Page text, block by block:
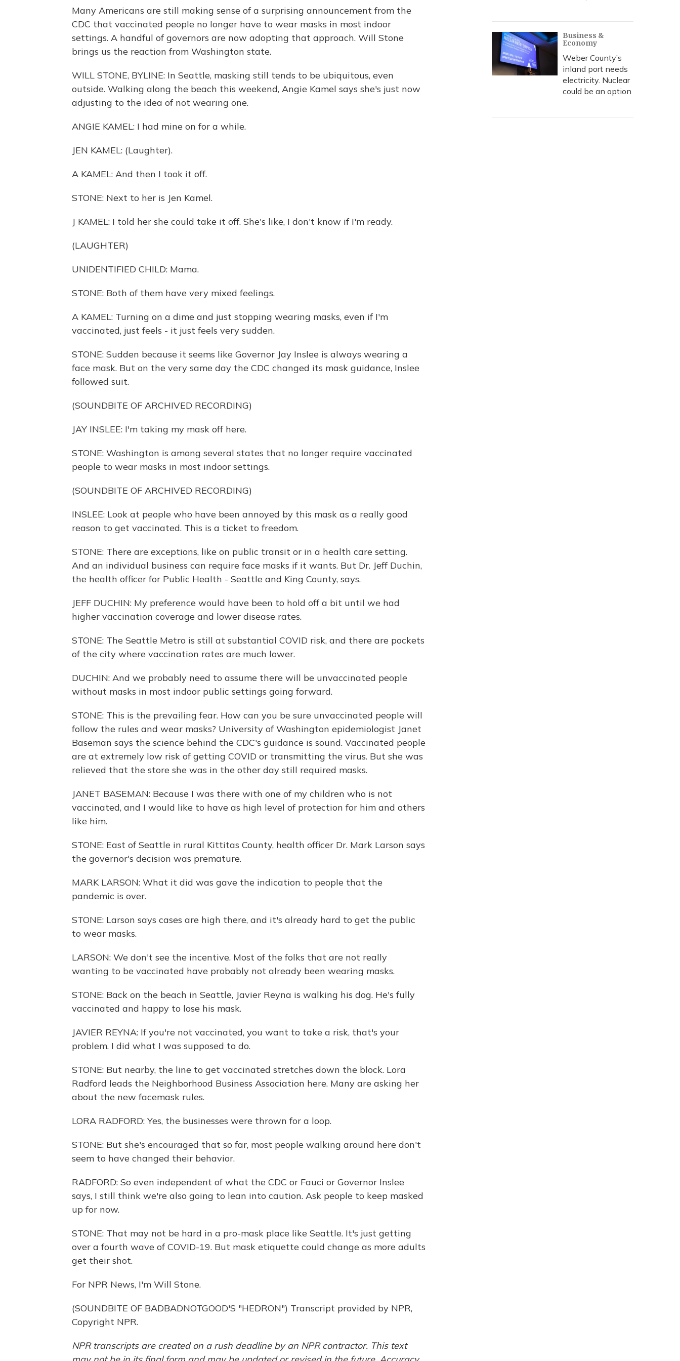
Many Americans are still making sense of a surprising announcement from the
CDC that vaccinated people no longer have to wear masks in most indoor
settings. A handful of governors are now adopting that approach. Will Stone
brings us the reaction from Washington state.
WILL STONE, BYLINE: In Seattle, masking still tends to be ubiquitous, even
outside. Walking along the beach this weekend, Angie Kamel says she's just now
adjusting to the idea of not wearing one.
ANGIE KAMEL: I had mine on for a while.
JEN KAMEL: (Laughter).
A KAMEL: And then I took it off.
STONE: Next to her is Jen Kamel.
J KAMEL: I told her she could take it off. She's like, I don't know if I'm ready.
(LAUGHTER)
UNIDENTIFIED CHILD: Mama.
STONE: Both of them have very mixed feelings.
A KAMEL: Turning on a dime and just stopping wearing masks, even if I'm
vaccinated, just feels - it just feels very sudden.
STONE: Sudden because it seems like Governor Jay Inslee is always wearing a
face mask. But on the very same day the CDC changed its mask guidance, Inslee
followed suit.
(SOUNDBITE OF ARCHIVED RECORDING)
JAY INSLEE: I'm taking my mask off here.
STONE: Washington is among several states that no longer require vaccinated
people to wear masks in most indoor settings.
(SOUNDBITE OF ARCHIVED RECORDING)
INSLEE: Look at people who have been annoyed by this mask as a really good
reason to get vaccinated. This is a ticket to freedom.
STONE: There are exceptions, like on public transit or in a health care setting.
And an individual business can require face masks if it wants. But Dr. Jeff Duchin,
the health officer for Public Health - Seattle and King County, says.
JEFF DUCHIN: My preference would have been to hold off a bit until we had
higher vaccination coverage and lower disease rates.
STONE: The Seattle Metro is still at substantial COVID risk, and there are pockets
of the city where vaccination rates are much lower.
DUCHIN: And we probably need to assume there will be unvaccinated people
without masks in most indoor public settings going forward.
STONE: This is the prevailing fear. How can you be sure unvaccinated people will
follow the rules and wear masks? University of Washington epidemiologist Janet
Baseman says the science behind the CDC's guidance is sound. Vaccinated people
are at extremely low risk of getting COVID or transmitting the virus. But she was
relieved that the store she was in the other day still required masks.
JANET BASEMAN: Because I was there with one of my children who is not
vaccinated, and I would like to have as high level of protection for him and others
like him.
STONE: East of Seattle in rural Kittitas County, health officer Dr. Mark Larson says
the governor's decision was premature.
MARK LARSON: What it did was gave the indication to people that the
pandemic is over.
STONE: Larson says cases are high there, and it's already hard to get the public
to wear masks.
LARSON: We don't see the incentive. Most of the folks that are not really
wanting to be vaccinated have probably not already been wearing masks.
STONE: Back on the beach in Seattle, Javier Reyna is walking his dog. He's fully
vaccinated and happy to lose his mask.
JAVIER REYNA: If you're not vaccinated, you want to take a risk, that's your
problem. I did what I was supposed to do.
STONE: But nearby, the line to get vaccinated stretches down the block. Lora
Radford leads the Neighborhood Business Association here. Many are asking her
about the new facemask rules.
LORA RADFORD: Yes, the businesses were thrown for a loop.
STONE: But she's encouraged that so far, most people walking around here don't
seem to have changed their behavior.
RADFORD: So even independent of what the CDC or Fauci or Governor Inslee
says, I still think we're also going to lean into caution. Ask people to keep masked
up for now.
STONE: That may not be hard in a pro-mask place like Seattle. It's just getting
over a fourth wave of COVID-19. But mask etiquette could change as more adults
get their shot.
For NPR News, I'm Will Stone.
(SOUNDBITE OF BADBADNOTGOOD'S "HEDRON") Transcript provided by NPR,
Copyright NPR.
NPR transcripts are created on a rush deadline by an NPR contractor. This text
Business &
Economy
Weber County’s
inland port needs
electricity. Nuclear
could be an option